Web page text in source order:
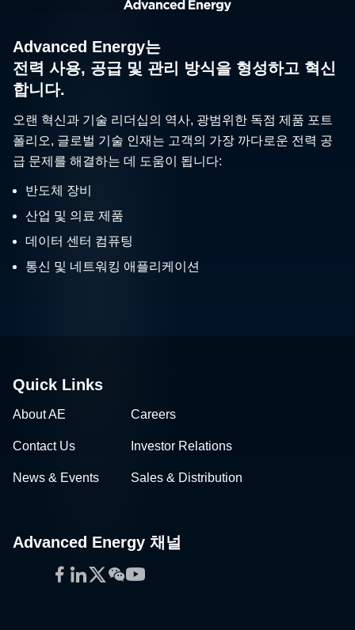
Advanced Energy는
전력 사용, 공급 및 관리 방식을 형성하고 혁신
합니다.
오랜 혁신과 기술 리더십의 역사, 광범위한 독점 제품 포트
폴리오, 글로벌 기술 인재는 고객의 가장 까다로운 전력 공
급 문제를 해결하는 데 도움이 됩니다:
반도체 장비
산업 및 의료 제품
데이터 센터 컴퓨팅
통신 및 네트워킹 애플리케이션
Quick Links
About AE Careers
Contact Us Investor Relations
News & Events Sales & Distribution
Advanced Energy 채널
Facebook
LinkedIn
Twitter
WeChat
YouTube